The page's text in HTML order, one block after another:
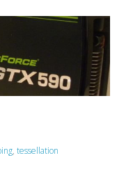
, tessellation